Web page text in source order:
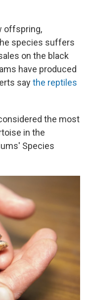
offspring,
species suffers
on the black
have produced
saythe reptiles
the most
in the
Species